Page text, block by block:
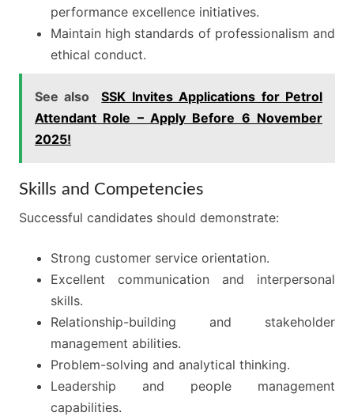
performance excellence initiatives.
Maintain high standards of professionalism and
ethical conduct.
See also
SSK Invites Applications for Petrol
Attendant Role – Apply Before 6 November
2025!
Skills and Competencies
Successful candidates should demonstrate:
Strong customer service orientation.
Excellent communication and interpersonal
skills.
Relationship-building and stakeholder
management abilities.
Problem-solving and analytical thinking.
Leadership and people management
capabilities.